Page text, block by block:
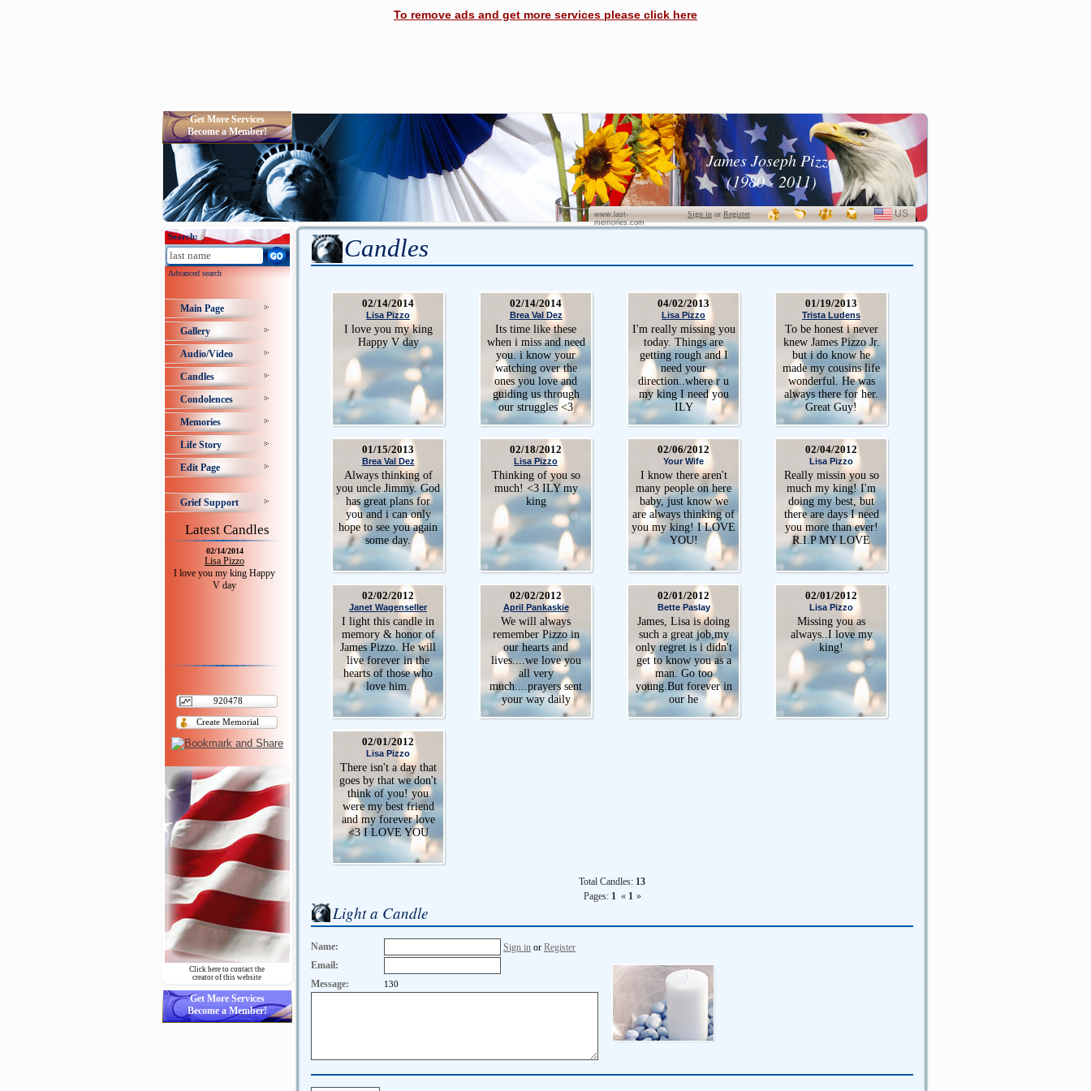
To remove ads and get more services please click here
Get More Services
Become a Member!
James Joseph Pizzo
(1980 - 2011)
www.last-
memories.com
Sign inorRegister
LANGUAGE
US
Search:
Advanced search
Main Page
Gallery
Audio/Video
Candles
Condolences
Memories
Life Story
Edit Page
Grief Support
Latest Candles
02/14/2014
Lisa Pizzo
I love you my king Happy
V day
920478
Create Memorial
Click here to contact the
creator of this website
Get More Services
Become a Member!
Candles
02/14/2014
Lisa Pizzo
I love you my king
Happy V day
02/14/2014
Brea Val Dez
Its time like these
when i miss and need
you. i know your
watching over the
ones you love and
guiding us through
our struggles <3
04/02/2013
Lisa Pizzo
I'm really missing you
today. Things are
getting rough and I
need your
direction..where r u
my king I need you
ILY
01/19/2013
Trista Ludens
To be honest i never
knew James Pizzo Jr.
but i do know he
made my cousins life
wonderful. He was
always there for her.
Great Guy!
01/15/2013
Brea Val Dez
Always thinking of
you uncle Jimmy. God
has great plans for
you and i can only
hope to see you again
some day.
02/18/2012
Lisa Pizzo
Thinking of you so
much! <3 ILY my
king
02/06/2012
Your Wife
I know there aren't
many people on here
baby, just know we
are always thinking of
you my king! I LOVE
YOU!
02/04/2012
Lisa Pizzo
Really missin you so
much my king! I'm
doing my best, but
there are days I need
you more than ever!
R.I.P MY LOVE
02/02/2012
Janet Wagenseller
I light this candle in
memory & honor of
James Pizzo. He will
live forever in the
hearts of those who
love him.
02/02/2012
April Pankaskie
We will always
remember Pizzo in
our hearts and
lives....we love you
all very
much....prayers sent
your way daily
02/01/2012
Bette Paslay
James, Lisa is doing
such a great job,my
only regret is i didn't
get to know you as a
man. Go too
young.But forever in
our he
02/01/2012
Lisa Pizzo
Missing you as
always..I love my
king!
02/01/2012
Lisa Pizzo
There isn't a day that
goes by that we don't
think of you! you
were my best friend
and my forever love
<3 I LOVE YOU
Total Candles: 13
Pages: 1 « 1 »
Light a Candle
Name: Sign in or Register
Email:
Message:
130